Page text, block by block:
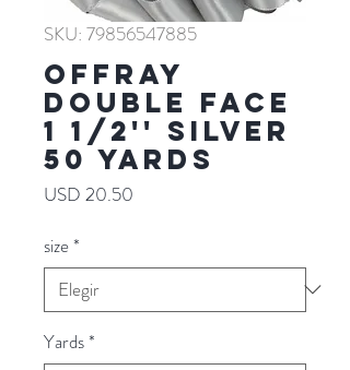
SKU: 79856547885
Offray
Double Face
1 1/2'' SILVER
50 YARDS
USD 20.50
size*
Yards*